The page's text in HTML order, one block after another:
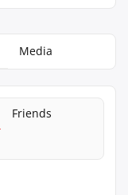
Media
Friends